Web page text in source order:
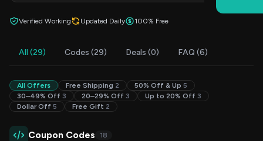
Verified Working Updated Daily 100% Free
All (29) Codes (29) Deals (0) FAQ (6)
All Offers Free Shipping 2 50% Off & Up 5
30–49% Off 3 20–29% Off 3 Up to 20% Off 3
Dollar Off 5 Free Gift 2
Coupon Codes 18